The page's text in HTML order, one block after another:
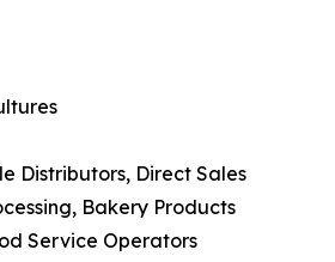
Distributors, Direct Sales
Bakery Products
Service Operators